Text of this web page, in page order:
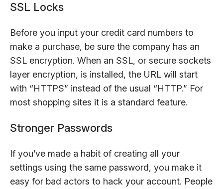
SSL Locks
Before you input your credit card numbers to
make a purchase, be sure the company has an
SSL encryption. When an SSL, or secure sockets
layer encryption, is installed, the URL will start
with “HTTPS” instead of the usual “HTTP.” For
most shopping sites it is a standard feature.
Stronger Passwords
If you’ve made a habit of creating all your
settings using the same password, you make it
easy for bad actors to hack your account. People